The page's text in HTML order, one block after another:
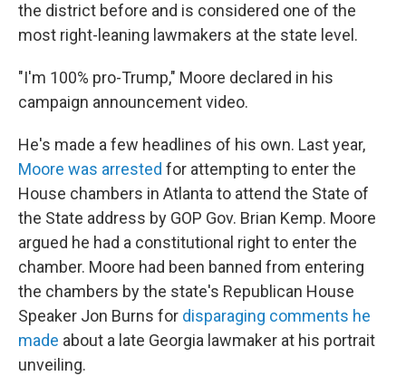
the district before and is considered one of the
most right-leaning lawmakers at the state level.
"I'm 100% pro-Trump," Moore declared in his
campaign announcement video.
He's made a few headlines of his own. Last year,
Moore was arrested for attempting to enter the
House chambers in Atlanta to attend the State of
the State address by GOP Gov. Brian Kemp. Moore
argued he had a constitutional right to enter the
chamber. Moore had been banned from entering
the chambers by the state's Republican House
Speaker Jon Burns for disparaging comments he
made about a late Georgia lawmaker at his portrait
unveiling.